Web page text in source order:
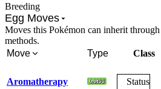
Breeding
Egg Moves
Moves this Pokémon can inherit
methods.
Move
Type Class
Aromatherapy Status